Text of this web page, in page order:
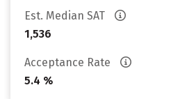
Est. Median SAT
1,536
Acceptance Rate
5.4 %